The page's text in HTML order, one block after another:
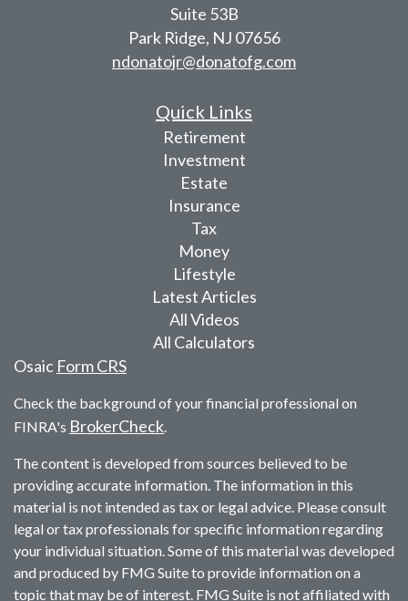
Suite 53B
Park Ridge, NJ 07656
ndonatojr@donatofg.com
Quick Links
Retirement
Investment
Estate
Insurance
Tax
Money
Lifestyle
Latest Articles
All Videos
All Calculators
Osaic Form CRS
Check the background of your financial professional on
FINRA's BrokerCheck.
The content is developed from sources believed to be
providing accurate information. The information in this
material is not intended as tax or legal advice. Please consult
legal or tax professionals for specific information regarding
your individual situation. Some of this material was developed
and produced by FMG Suite to provide information on a
topic that may be of interest. FMG Suite is not affiliated with